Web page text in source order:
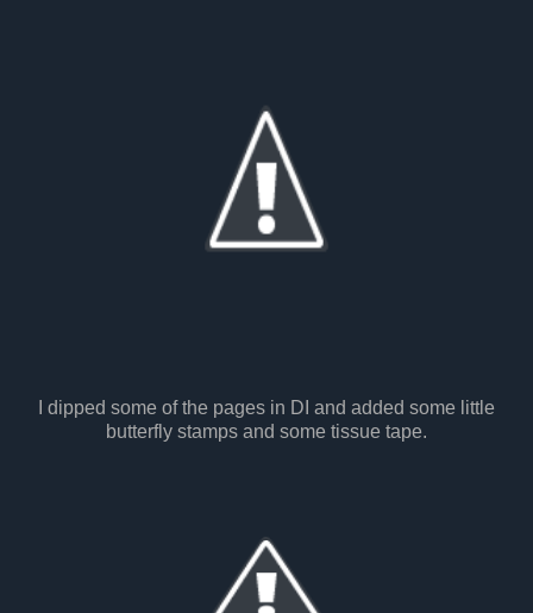
I dipped some of the pages in DI and added some little
butterfly stamps and some tissue tape.